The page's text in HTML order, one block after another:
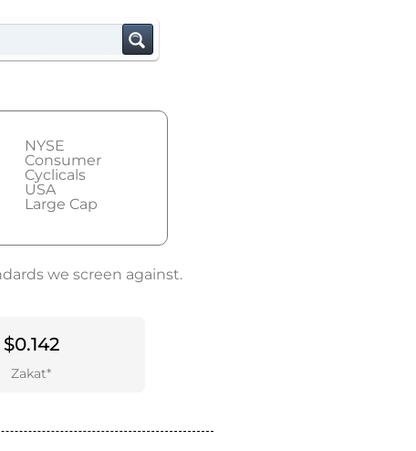
NYSE
Consumer
Cyclicals
USA
Large Cap
we screen against.
$0.142
Zakat*